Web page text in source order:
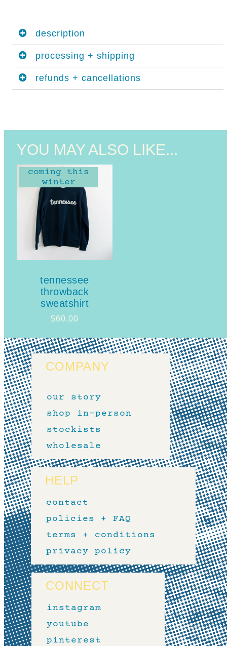
description
processing + shipping
refunds + cancellations
YOU MAY ALSO LIKE...
coming this
winter
tennessee
throwback
sweatshirt
$60.00
COMPANY
our story
shop in-person
stockists
wholesale
HELP
contact
policies + FAQ
terms + conditions
privacy policy
CONNECT
instagram
youtube
pinterest